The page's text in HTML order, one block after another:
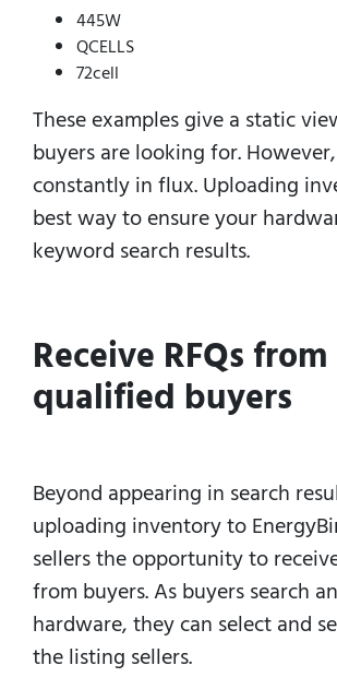
445W
QCELLS
72cell
These examples give a static
buyers are looking for.
constantly in flux.Uploading
best way to ensure your
keyword search results.
Receive RFQs
qualified buyers
Beyond appearing in search
uploading inventory to
sellers the opportunity to
from buyers.As buyers search
hardware, they can select and
the listing sellers.